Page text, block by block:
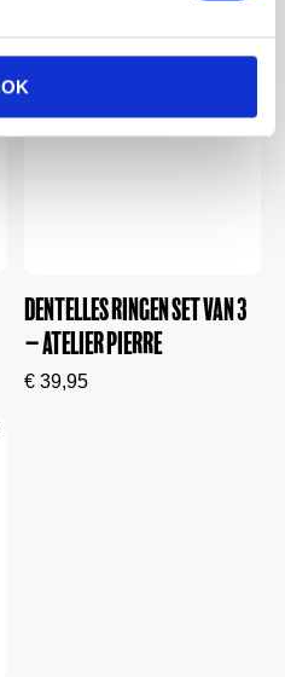
OK
Dentelles Ringen set van 3
– Atelier Pierre
€39,95